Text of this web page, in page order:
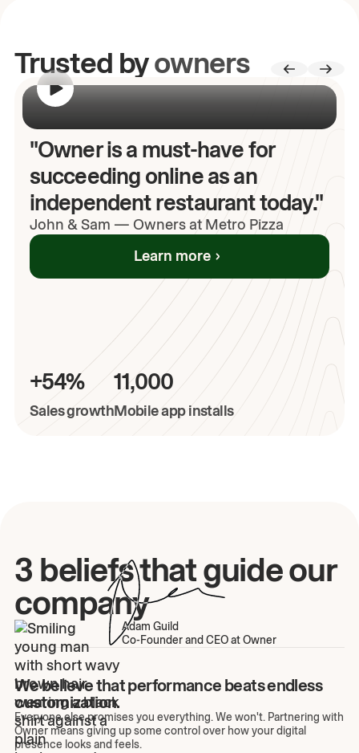
Trusted byowners
"Owner is a must-have for
succeeding online as an
independent restaurant today."
John & Sam — Owners at Metro Pizza
Learn more
+54%
Sales growth
11,000
Mobile app installs
3 beliefs that guide our
company
Adam Guild
Co-Founder and CEO at Owner
We believe that performance beats endless
customization.
Everyone else promises you everything. We won't. Partnering with
Owner means giving up some control over how your digital
presence looks and feels.